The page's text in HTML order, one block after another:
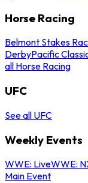
Horse Racing
Belmont Stakes
DerbyPacific
all Horse Racing
UFC
See all UFC
Weekly Events
WWE: LiveWWE:
Main Event